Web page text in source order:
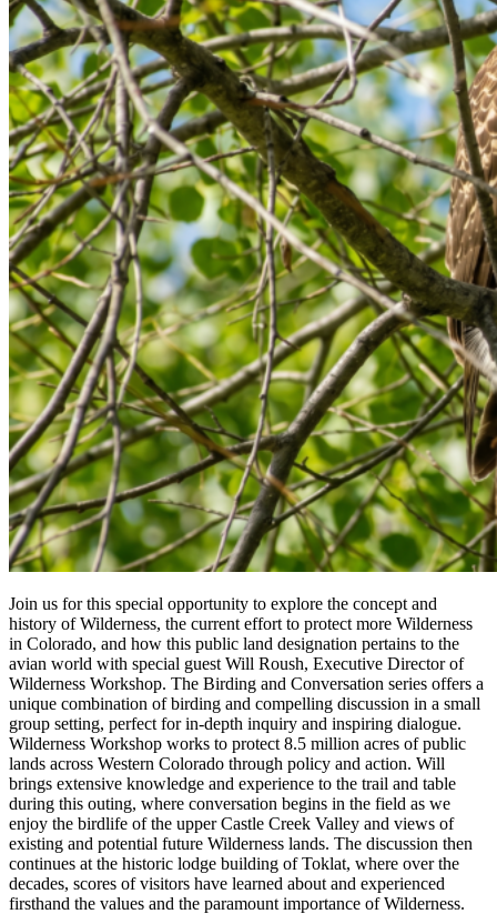
Join us for this special opportunity to explore the concept and
history of Wilderness, the current effort to protect more Wilderness
in Colorado, and how this public land designation pertains to the
avian world with special guest Will Roush, Executive Director of
Wilderness Workshop. The Birding and Conversation series offers a
unique combination of birding and compelling discussion in a small
group setting, perfect for in-depth inquiry and inspiring dialogue.
Wilderness Workshop works to protect 8.5 million acres of public
lands across Western Colorado through policy and action. Will
brings extensive knowledge and experience to the trail and table
during this outing, where conversation begins in the field as we
enjoy the birdlife of the upper Castle Creek Valley and views of
existing and potential future Wilderness lands. The discussion then
continues at the historic lodge building of Toklat, where over the
decades, scores of visitors have learned about and experienced
firsthand the values and the paramount importance of Wilderness.